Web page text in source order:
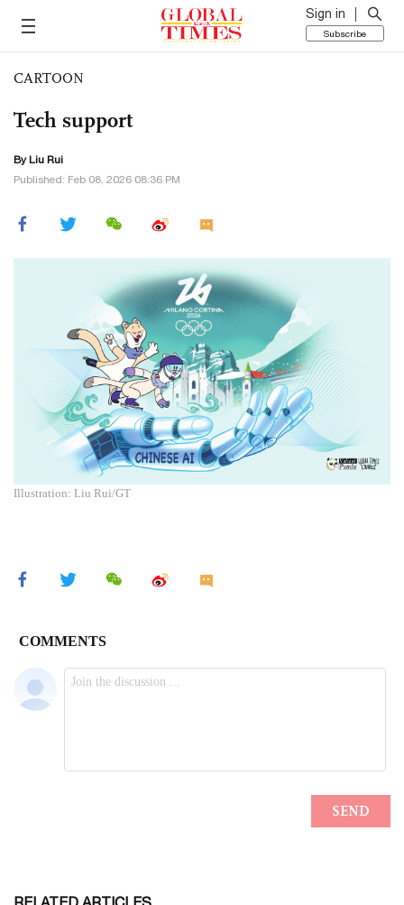
Sign in
Subscribe
CARTOON
Tech support
By Liu Rui
Published: Feb 08, 2026 08:36 PM
Illustration: Liu Rui/GT